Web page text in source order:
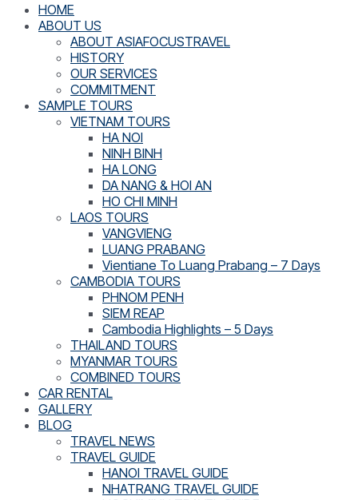
HOME
ABOUT US
ABOUT ASIAFOCUSTRAVEL
HISTORY
OUR SERVICES
COMMITMENT
SAMPLE TOURS
VIETNAM TOURS
HA NOI
NINH BINH
HA LONG
DA NANG & HOI AN
HO CHI MINH
LAOS TOURS
VANGVIENG
LUANG PRABANG
Vientiane To Luang Prabang – 7 Days
CAMBODIA TOURS
PHNOM PENH
SIEM REAP
Cambodia Highlights – 5 Days
THAILAND TOURS
MYANMAR TOURS
COMBINED TOURS
CAR RENTAL
GALLERY
BLOG
TRAVEL NEWS
TRAVEL GUIDE
HANOI TRAVEL GUIDE
NHATRANG TRAVEL GUIDE